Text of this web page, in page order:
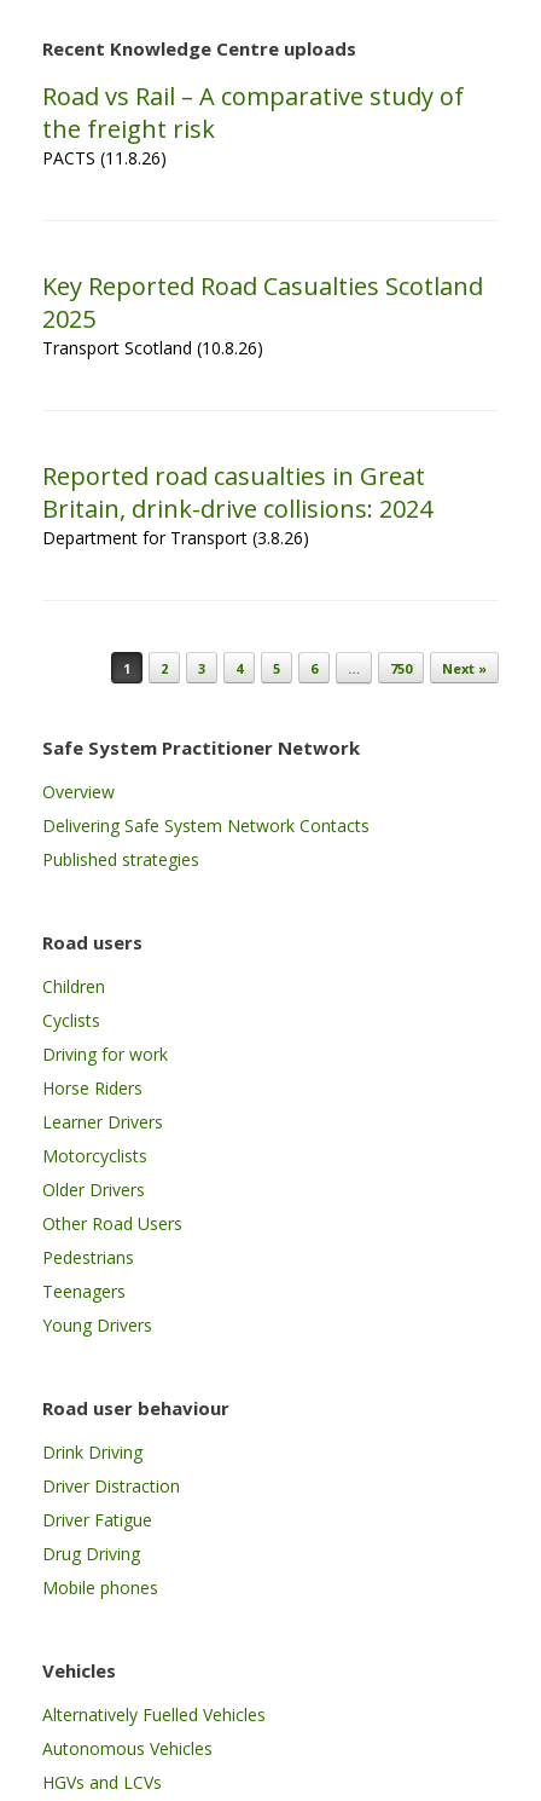
Recent Knowledge Centre uploads
Road vs Rail – A comparative study of
the freight risk
PACTS (11.8.26)
Key Reported Road Casualties Scotland
2025
Transport Scotland (10.8.26)
Reported road casualties in Great
Britain, drink-drive collisions: 2024
Department for Transport (3.8.26)
Post navigation
1 2 3 4 5 6 … 750 Next »
Safe System Practitioner Network
Overview
Delivering Safe System Network Contacts
Published strategies
Road users
Children
Cyclists
Driving for work
Horse Riders
Learner Drivers
Motorcyclists
Older Drivers
Other Road Users
Pedestrians
Teenagers
Young Drivers
Road user behaviour
Drink Driving
Driver Distraction
Driver Fatigue
Drug Driving
Mobile phones
Vehicles
Alternatively Fuelled Vehicles
Autonomous Vehicles
HGVs and LCVs